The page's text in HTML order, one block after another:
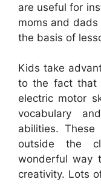
are useful for
moms and
the basis of
Kids take
to the fact that
electric motor
vocabulary
abilities.
outside the
wonderful way
creativity. Lots